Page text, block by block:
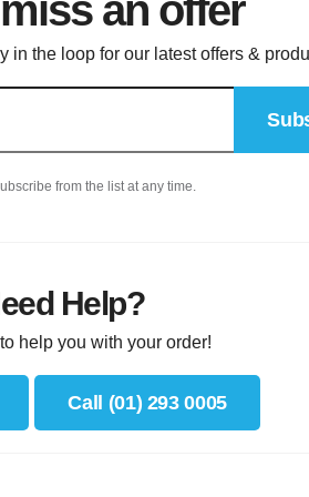
in the loop for our latest offers &
from the list at any time.
Help?
help you with your order!
Call (01) 293 0005